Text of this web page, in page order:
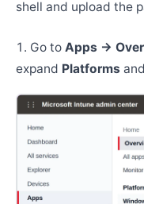
shell and upload the
Go to Apps →
expand Platforms